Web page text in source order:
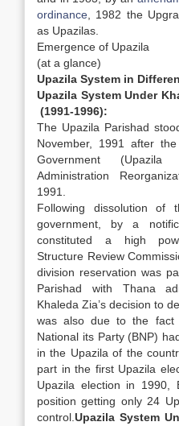
ordinance , 1982 the
as Upazilas.
Emergence of Upazila
(at a glance)
Upazila System in
Upazila System Under
(1991-1996):
The Upazila Parishad
November, 1991 after
Government
Administration
1991.
Following dissolution of
government, by a
constituted a high
Structure Review
division reservation was
Parishad with Thana
Khaleda Zia’s decision to
was also due to the fact
National its Party (BNP)
in the Upazila of the
part in the first Upazila
Upazila election in
position getting only 24
control. Upazila System